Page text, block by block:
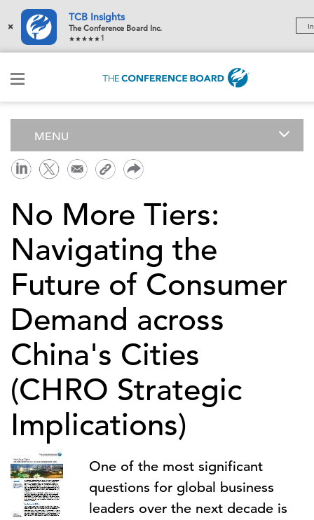
×
TCB Insights
The Conference Board Inc.
1
MENU
No More Tiers:
Navigating the
Future of Consumer
Demand across
China's Cities
(CHRO Strategic
Implications)
One of the most significant
questions for global business
leaders over the next decade is